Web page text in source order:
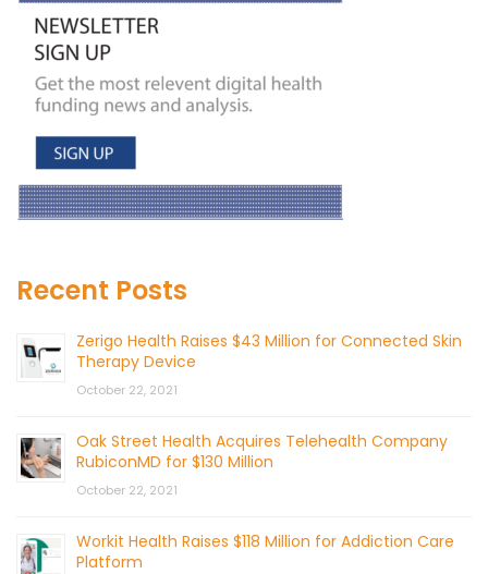
Recent Posts
Zerigo Health Raises $43 Million for Connected Skin
Therapy Device
October 22, 2021
Oak Street Health Acquires Telehealth Company
RubiconMD for $130 Million
October 22, 2021
Workit Health Raises $118 Million for Addiction Care
Platform